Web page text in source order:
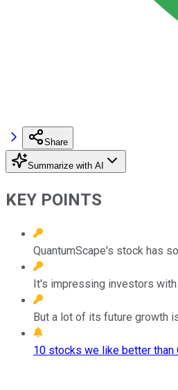
Share
Summarize with AI
KEY POINTS
QuantumScape's stock has
It's impressing investors
But a lot of its future growth
10 stocks we like better than